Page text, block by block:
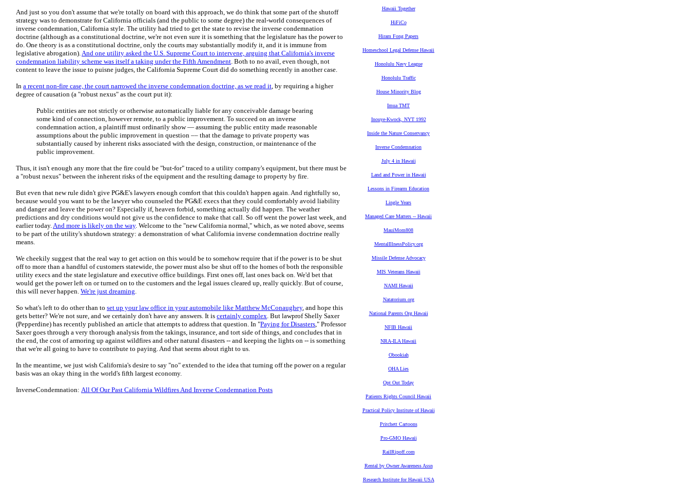
And just so you don't assume that we're totally on board with this approach, we do think that some part of the shutoff
strategy was to demonstrate for California officials (and the public to some degree) the real-world consequences of
inverse condemnation, California style. The utility had tried to get the state to revise the inverse condemnation
doctrine (although as a constitutional doctrine, we're not even sure it is something that the legislature has the power to
do. One theory is as a constitutional doctrine, only the courts may substantially modify it, and it is immune from
legislative abrogation).And one utility asked the U.S. Supreme Court to intervene, arguing that California's inverse
condemnation liability scheme was itself a taking under the Fifth Amendment. Both to no avail, even though, not
content to leave the issue to puisne judges, the California Supreme Court did do something recently in another case.
In a recent non-fire case, the court narrowed the inverse condemnation doctrine, as we read it, by requiring a higher
degree of causation (a "robust nexus" as the court put it):
Public entities are not strictly or otherwise automatically liable for any conceivable damage bearing
some kind of connection, however remote, to a public improvement. To succeed on an inverse
condemnation action, a plaintiff must ordinarily show — assuming the public entity made reasonable
assumptions about the public improvement in question –– that the damage to private property was
substantially caused by inherent risks associated with the design, construction, or maintenance of the
public improvement.
Thus, it isn't enough any more that the fire could be "but-for" traced to a utility company's equipment, but there must be
a "robust nexus" between the inherent risks of the equipment and the resulting damage to property by fire.
But even that new rule didn't give PG&E's lawyers enough comfort that this couldn't happen again. And rightfully so,
because would you want to be the lawyer who counseled the PG&E execs that they could comfortably avoid liability
and danger and leave the power on? Especially if, heaven forbid, something actually did happen. The weather
predictions and dry conditions would not give us the confidence to make that call. So off went the power last week, and
earlier today.And more is likely on the way. Welcome to the "new California normal," which, as we noted above, seems
to be part of the utility's shutdown strategy: a demonstration of what California inverse condemnation doctrine really
means.
We cheekily suggest that the real way to get action on this would be to somehow require that if the power is to be shut
off to more than a handful of customers statewide, the power must also be shut off to the homes of both the responsible
utility execs and the state legislature and executive office buildings. First ones off, last ones back on. We'd bet that
would get the power left on or turned on to the customers and the legal issues cleared up, really quickly. But of course,
this will never happen. We're just dreaming.
So what's left to do other than to set up your law office in your automobile like Matthew McConaughey, and hope this
gets better? We're not sure, and we certainly don't have any answers. It is certainly complex. But lawprof Shelly Saxer
(Pepperdine) has recently published an article that attempts to address that question. In "Paying for Disasters," Professor
Saxer goes through a very thorough analysis from the takings, insurance, and tort side of things, and concludes that in
the end, the cost of armoring up against wildfires and other natural disasters -- and keeping the lights on -- is something
that we're all going to have to contribute to paying. And that seems about right to us.
In the meantime, we just wish California's desire to say "no" extended to the idea that turning off the power on a regular
basis was an okay thing in the world's fifth largest economy.
InverseCondemnation: All Of Our Past California Wildfires And Inverse Condemnation Posts
Hawaii Together
HiFiCo
Hiram Fong Papers
Homeschool Legal Defense Hawaii
Honolulu Navy League
Honolulu Traffic
House Minority Blog
Imua TMT
Inouye-Kwock, NYT 1992
Inside the Nature Conservancy
Inverse Condemnation
July 4 in Hawaii
Land and Power in Hawaii
Lessons in Firearm Education
Lingle Years
Managed Care Matters -- Hawaii
MauiMom808
MentalIllnessPolicy.org
Missile Defense Advocacy
MIS Veterans Hawaii
NAMI Hawaii
Natatorium.org
National Parents Org Hawaii
NFIB Hawaii
NRA-ILA Hawaii
Obookiah
OHA Lies
Opt Out Today
Patients Rights Council Hawaii
Practical Policy Institute of Hawaii
Pritchett Cartoons
Pro-GMO Hawaii
RailRipoff.com
Rental by Owner Awareness Assn
Research Institute for Hawaii USA